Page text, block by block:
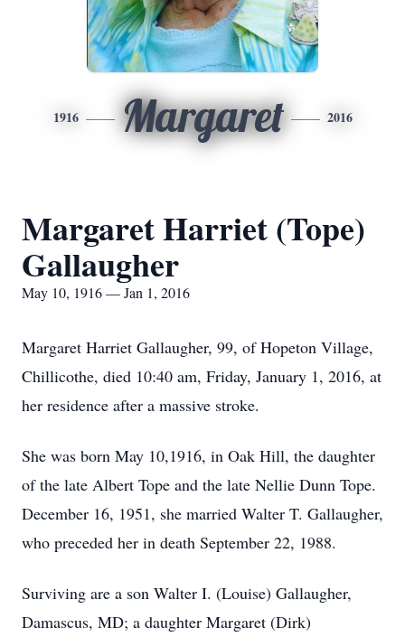
1916 Margaret 2016
Margaret Harriet (Tope)
Gallaugher
May 10, 1916 — Jan 1, 2016
Margaret Harriet Gallaugher, 99, of Hopeton Village,
Chillicothe, died 10:40 am, Friday, January 1, 2016, at
her residence after a massive stroke.
She was born May 10,1916, in Oak Hill, the daughter
of the late Albert Tope and the late Nellie Dunn Tope.
December 16, 1951, she married Walter T. Gallaugher,
who preceded her in death September 22, 1988.
Surviving are a son Walter I. (Louise) Gallaugher,
Damascus, MD; a daughter Margaret (Dirk)